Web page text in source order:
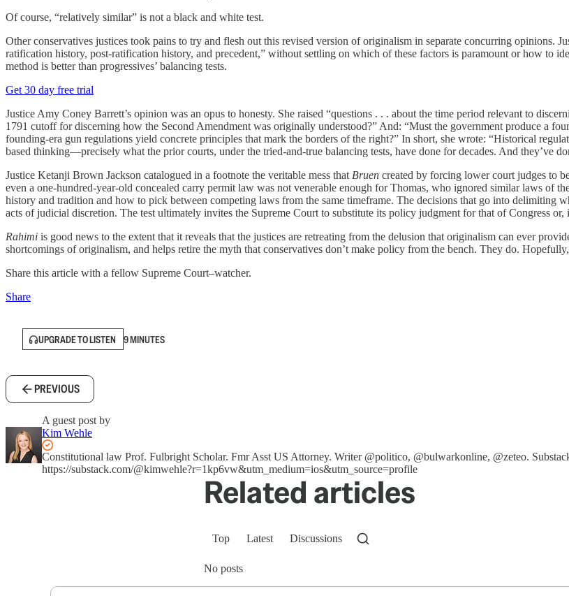
Of course, “relatively similar” is not a black and white test.
Other conservatives justices took pains to try and flesh out this revised version of originalism in separate concurring opinions.
ratification history, post-ratification history, and precedent,” without settling on which of these factors is paramount or how to
method is better than progressives’ balancing tests.
Get 30 day free trial
Justice Amy Coney Barrett’s opinion was an opus to honesty. She raised “questions . . . about the time period relevant to
1791 cutoff for discerning how the Second Amendment was originally understood?” And: “Must the government produce a
founding-era gun regulations yield concrete principles that mark the borders of the right?” In short, she wrote: “Historical
based thinking—precisely what the prior courts, under the tried-and-true balancing tests, have done for decades. And they’ve
Justice Ketanji Brown Jackson catalogued in a footnote the veritable mess that Bruen created by forcing lower court judges to
even a one-hundred-year-old concealed carry permit law was not venerable enough for Thomas, who ignored similar laws of
history and tradition and how to pick between competing laws from the same timeframe. The decisions that go into delimiting
acts of judicial discretion. The test ultimately invites the Supreme Court to substitute its policy judgment for that of Congress or,
Rahimi is good news to the extent that it reveals that the justices are retreating from the delusion that originalism can ever
shortcomings of originalism, and helps retire the myth that conservatives don’t make policy from the bench. They do. Hopefully,
Share this article with a fellow Supreme Court–watcher.
Share
UPGRADE TO LISTEN 9 MINUTES
PREVIOUS
A guest post by
Kim Wehle
Constitutional law Prof. Fulbright Scholar. Fmr Asst US Attorney. Writer @politico, @bulwarkonline, @zeteo.
https://substack.com/@kimwehle?r=1kp6vw&utm_medium=ios&utm_source=profile
Related articles
Top Latest Discussions
No posts